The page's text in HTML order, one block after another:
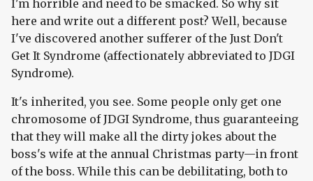
I'm horrible and need to be smacked. So why sit
here and write out a different post? Well, because
I've discovered another sufferer of the Just Don't
Get It Syndrome (affectionately abbreviated to JDGI
Syndrome).
It's inherited, you see. Some people only get one
chromosome of JDGI Syndrome, thus guaranteeing
that they will make all the dirty jokes about the
boss's wife at the annual Christmas party—in front
of the boss. While this can be debilitating, both to